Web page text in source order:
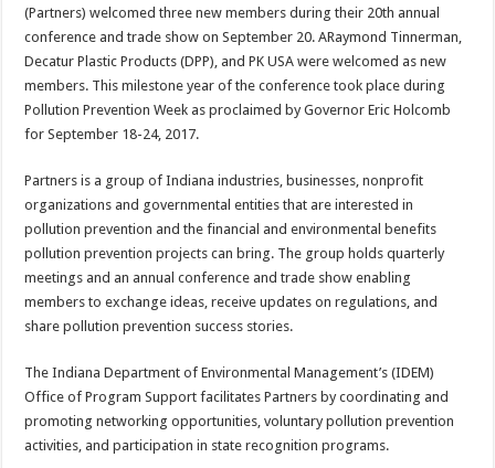
(Partners) welcomed three new members during their 20th annual
conference and trade show on September 20. ARaymond Tinnerman,
Decatur Plastic Products (DPP), and PK USA were welcomed as new
members. This milestone year of the conference took place during
Pollution Prevention Week as proclaimed by Governor Eric Holcomb
for September 18-24, 2017.
Partners is a group of Indiana industries, businesses, nonprofit
organizations and governmental entities that are interested in
pollution prevention and the financial and environmental benefits
pollution prevention projects can bring. The group holds quarterly
meetings and an annual conference and trade show enabling
members to exchange ideas, receive updates on regulations, and
share pollution prevention success stories.
The Indiana Department of Environmental Management’s (IDEM)
Office of Program Support facilitates Partners by coordinating and
promoting networking opportunities, voluntary pollution prevention
activities, and participation in state recognition programs.